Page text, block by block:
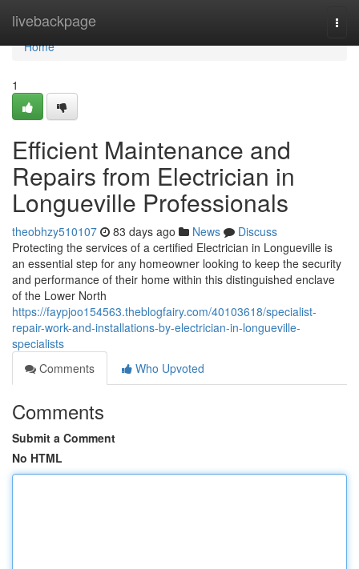
livebackpage
Home
Home
1
Efficient Maintenance and
Repairs from Electrician in
Longueville Professionals
theobhzy510107 83 days ago News
Discuss
Protecting the services of a certified Electrician in Longueville is
an essential step for any homeowner looking to keep the security
and performance of their home within this distinguished enclave
of the Lower North
https://faypjoo154563.theblogfairy.com/40103618/specialist-
repair-work-and-installations-by-electrician-in-longueville-
specialists
Comments
Who Upvoted
Comments
Submit a Comment
No HTML